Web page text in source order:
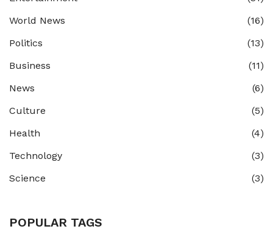
World News
(16)
Politics
(13)
Business
(11)
News
(6)
Culture
(5)
Health
(4)
Technology
(3)
Science
(3)
POPULAR TAGS